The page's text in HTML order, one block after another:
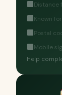
Distance
Known for
Postal
Mobile
Help